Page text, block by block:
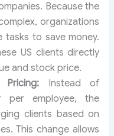
Because the
organizations
tasks to save money.
US clients directly
and stock price.
Pricing: Instead of
employee, the
clients based on
This change allows